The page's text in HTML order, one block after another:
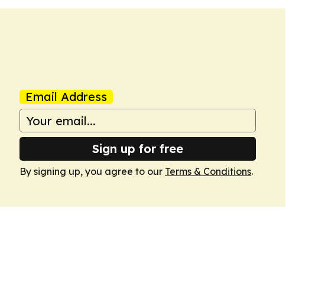
Email Address
Sign up for free
By signing up, you agree to our Terms & Conditions.